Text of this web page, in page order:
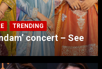
TRENDING
concert – See